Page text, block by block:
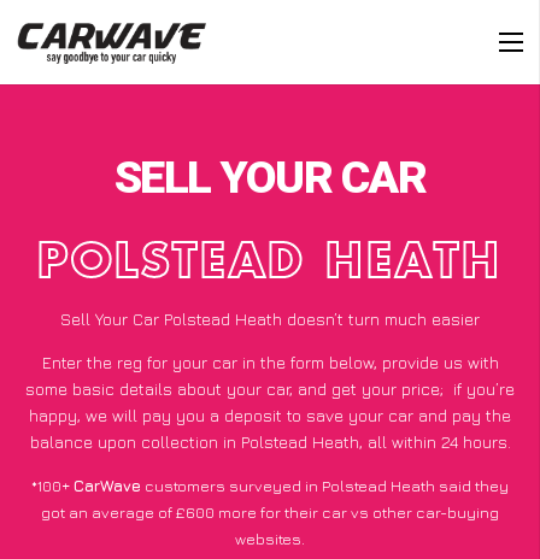
SELL YOUR CAR
POLSTEAD HEATH
Sell Your Car Polstead Heath doesn’t turn much easier
Enter the reg for your car in the form below, provide us with
some basic details about your car, and get your price; if you’re
happy, we will pay you a deposit to save your car and pay the
balance upon collection in Polstead Heath, all within 24 hours.
*100+CarWave customers surveyed in Polstead Heath said they
got an average of £600 more for their car vs other car-buying
websites.